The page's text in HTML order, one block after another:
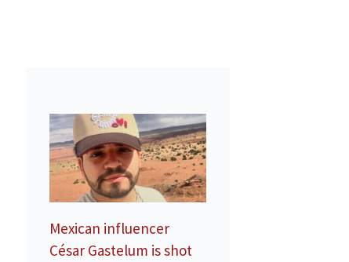
Mexican influencer
César Gastelum is shot